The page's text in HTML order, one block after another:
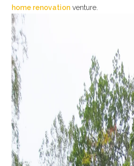
home renovation venture.